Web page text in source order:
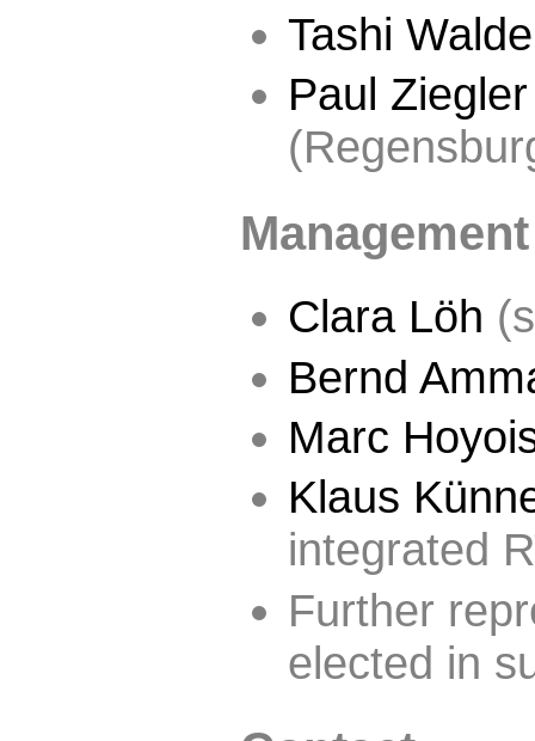
Tashi Walde
Paul Ziegler
Clara Löh
Bernd
Marc
Klaus
integrated
Further
elected in